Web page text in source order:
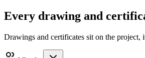
Every drawing and
Drawings and certificates sit on the project,